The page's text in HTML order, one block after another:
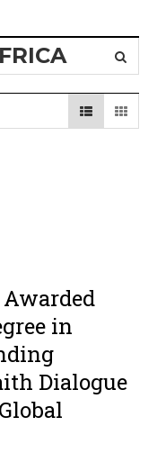
in
Dialogue